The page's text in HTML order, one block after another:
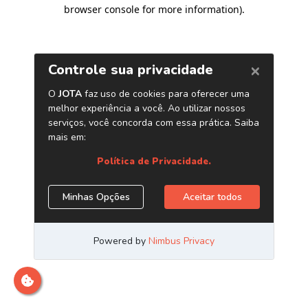
browser console for more information).